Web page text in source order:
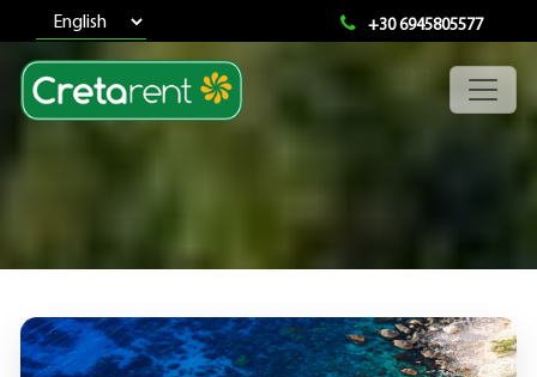
+30 6945805577